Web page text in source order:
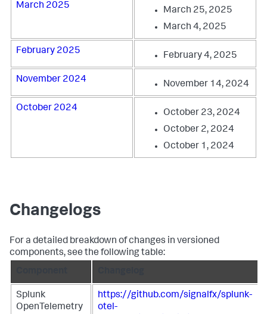
March 2025
March 25, 2025
March 4, 2025
February 2025 February 4, 2025
November 2024 November 14, 2024
October 2024
October 23, 2024
October 2, 2024
October 1, 2024
Changelogs
For a detailed breakdown of changes in versioned
components, see the following table:
Splunk
OpenTelemetry
https://github.com/signalfx/splunk-
otel-